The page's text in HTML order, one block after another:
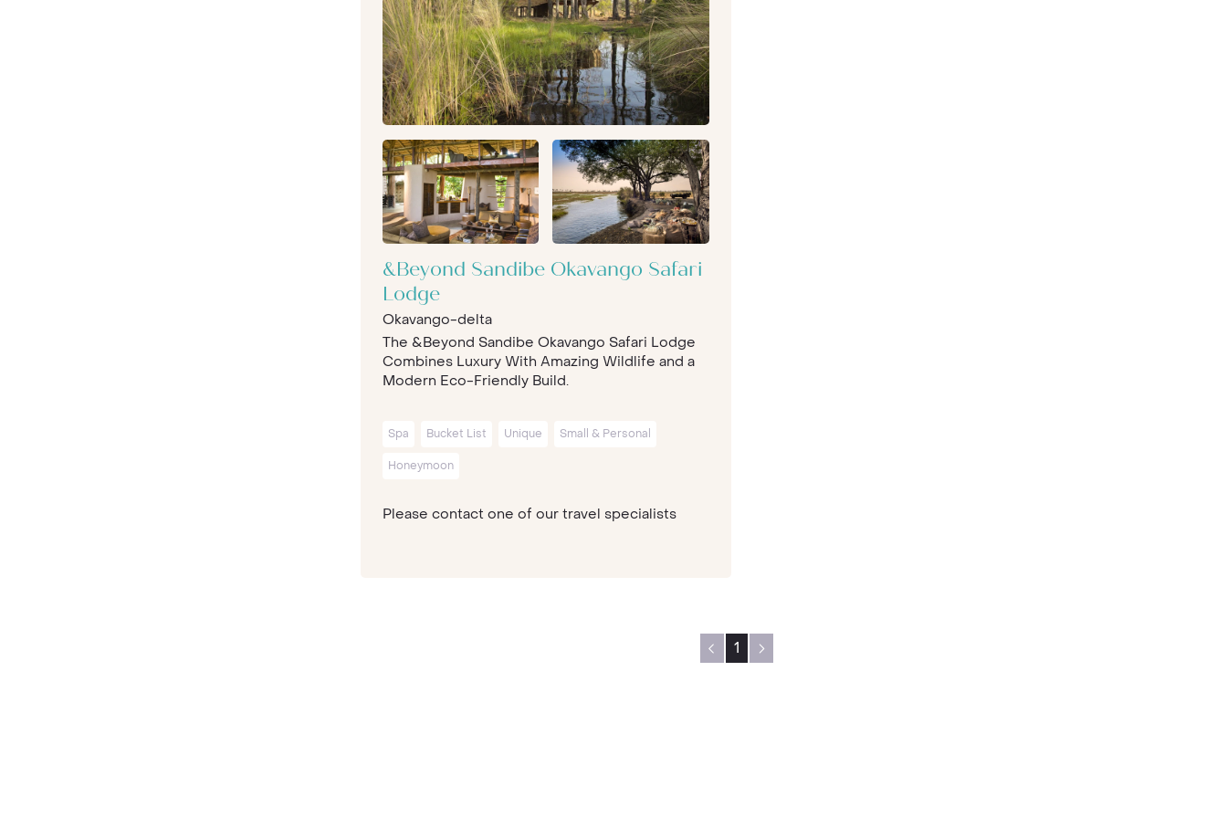
&Beyond Sandibe Okavango Safari
Lodge
Okavango-delta
The &Beyond Sandibe Okavango Safari Lodge
Combines Luxury With Amazing Wildlife and a
Modern Eco-Friendly Build.
Spa Bucket List Unique Small & Personal
Honeymoon
Please contact one of our travel specialists
1